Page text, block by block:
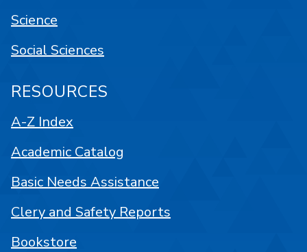
Science
Social Sciences
RESOURCES
A-Z Index
Academic Catalog
Basic Needs Assistance
Clery and Safety Reports
Bookstore